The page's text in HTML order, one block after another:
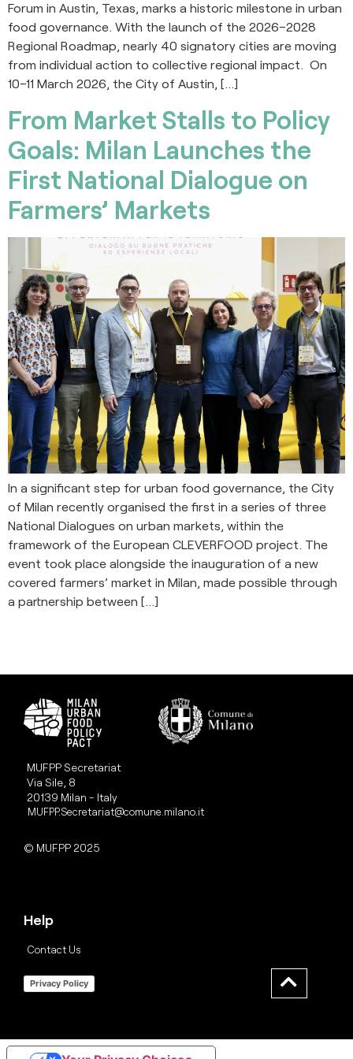
Forum in Austin, Texas, marks a historic milestone in urban
food governance. With the launch of the 2026–2028
Regional Roadmap, nearly 40 signatory cities are moving
from individual action to collective regional impact. On
10–11 March 2026, the City of Austin, […]
From Market Stalls to Policy
Goals: Milan Launches the
First National Dialogue on
Farmers’ Markets
In a significant step for urban food governance, the City
of Milan recently organised the first in a series of three
National Dialogues on urban markets, within the
framework of the European CLEVERFOOD project. The
event took place alongside the inauguration of a new
covered farmers’ market in Milan, made possible through
a partnership between […]
MUFPP Secretariat
Via Sile, 8
20139 Milan - Italy
MUFPP.Secretariat@comune.milano.it
© MUFPP 2025
Help
Contact Us
Privacy Policy